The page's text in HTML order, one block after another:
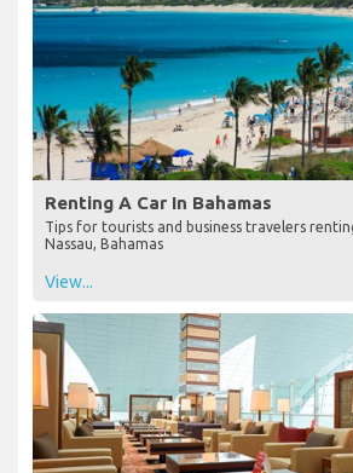
Renting A Car In Bahamas
Tips for tourists and business travelers
Nassau, Bahamas
View...